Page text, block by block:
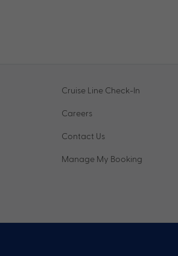
Cruise Line Check-In
Careers
Contact Us
Manage My Booking